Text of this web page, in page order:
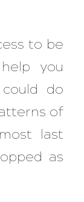
to be
you
do
of
last
as